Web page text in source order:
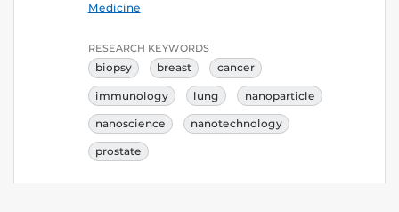
Medicine
RESEARCH KEYWORDS
biopsy breast cancer
immunology lung nanoparticle
nanoscience nanotechnology
prostate